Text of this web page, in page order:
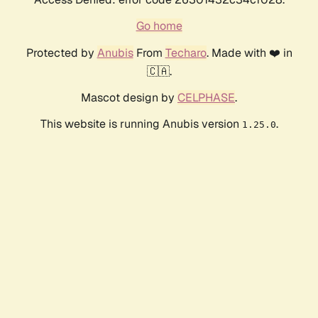
Go home
Protected by AnubisFrom Techaro. Made with ❤️ in
🇨🇦.
Mascot design by CELPHASE.
This website is running Anubis version 1.25.0.